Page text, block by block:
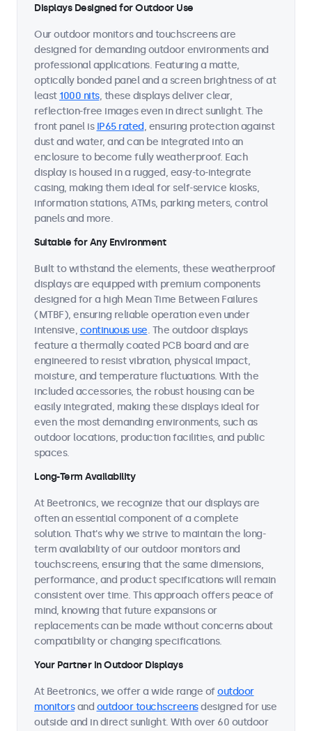
Displays Designed for Outdoor Use
Our outdoor monitors and touchscreens are
designed for demanding outdoor environments and
professional applications. Featuring a matte,
optically bonded panel and a screen brightness of at
least 1000 nits, these displays deliver clear,
reflection-free images even in direct sunlight. The
front panel is IP65 rated, ensuring protection against
dust and water, and can be integrated into an
enclosure to become fully weatherproof. Each
display is housed in a rugged, easy-to-integrate
casing, making them ideal for self-service kiosks,
information stations, ATMs, parking meters, control
panels and more.
Suitable for Any Environment
Built to withstand the elements, these weatherproof
displays are equipped with premium components
designed for a high Mean Time Between Failures
(MTBF), ensuring reliable operation even under
intensive, continuous use. The outdoor displays
feature a thermally coated PCB board and are
engineered to resist vibration, physical impact,
moisture, and temperature fluctuations. With the
included accessories, the robust housing can be
easily integrated, making these displays ideal for
even the most demanding environments, such as
outdoor locations, production facilities, and public
spaces.
Long-Term Availability
At Beetronics, we recognize that our displays are
often an essential component of a complete
solution. That's why we strive to maintain the long-
term availability of our outdoor monitors and
touchscreens, ensuring that the same dimensions,
performance, and product specifications will remain
consistent over time. This approach offers peace of
mind, knowing that future expansions or
replacements can be made without concerns about
compatibility or changing specifications.
Your Partner in Outdoor Displays
At Beetronics, we offer a wide range ofoutdoor
monitorsand outdoor touchscreensdesigned for use
outside and in direct sunlight. With over 60 outdoor